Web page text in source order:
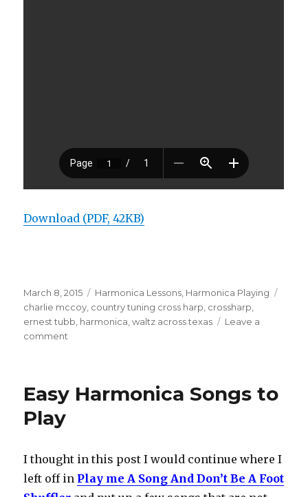
Download (PDF, 42KB)
Posted
on
March 8, 2015 Categories
Harmonica Lessons Harmonica Playing
charlie mccoy country tuning cross harp crossharp
ernest tubb harmonica ,waltz across texas
Leave a
comment
on
Easy Harmonica Songs to
Play
I thought in this post I would continue where I
left off in Play me A Song And Don’t Be A Foot